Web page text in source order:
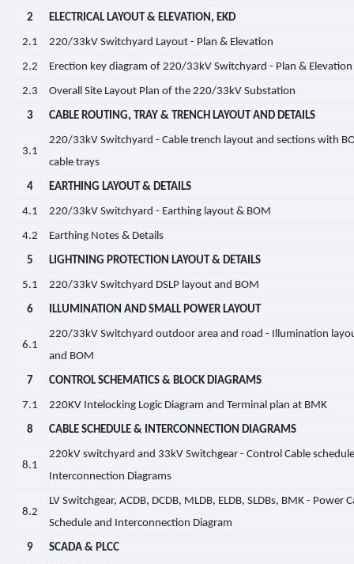
2 ELECTRICAL LAYOUT & ELEVATION, EKD
2.1 220/33kV Switchyard Layout - Plan & Elevation
2.2 Erection key diagram of 220/33kV Switchyard - Plan & Elevation
2.3 Overall Site Layout Plan of the 220/33kV Substation
3 CABLE ROUTING, TRAY & TRENCH LAYOUT AND DETAILS
3.1
220/33kV Switchyard - Cable trench layout and sections with
cable trays
4 EARTHING LAYOUT & DETAILS
4.1 220/33kV Switchyard - Earthing layout & BOM
4.2 Earthing Notes & Details
5 LIGHTNING PROTECTION LAYOUT & DETAILS
5.1 220/33kV Switchyard DSLP layout and BOM
6 ILLUMINATION AND SMALL POWER LAYOUT
6.1
220/33kV Switchyard outdoor area and road - Illumination
and BOM
7 CONTROL SCHEMATICS & BLOCK DIAGRAMS
7.1 220KV Intelocking Logic Diagram and Terminal plan at BMK
8 CABLE SCHEDULE & INTERCONNECTION DIAGRAMS
8.1
220kV switchyard and 33kV Switchgear - Control Cable
Interconnection Diagrams
8.2
LV Switchgear, ACDB, DCDB, MLDB, ELDB, SLDBs, BMK - Power
Schedule and Interconnection Diagram
9 SCADA & PLCC